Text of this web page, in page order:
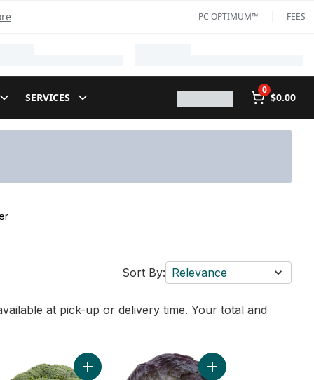
PC OPTIMUM™ FEES
SERVICES
0
$0.00
Sort By: Relevance
at pick-up or delivery time. Your total and
Green to cartAdd Broccoli to cart Add Red Cabbage to